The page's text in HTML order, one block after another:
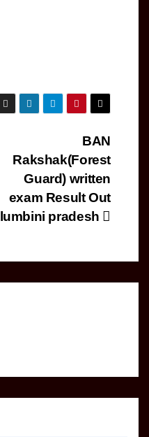
BAN
Rakshak(Forest
Guard) written
exam Result Out
lumbini pradesh